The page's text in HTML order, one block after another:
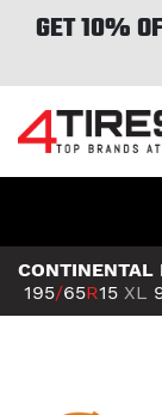
GET 10%
CONTINENTAL
195/65R15 XL